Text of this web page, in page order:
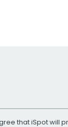
that iSpot will